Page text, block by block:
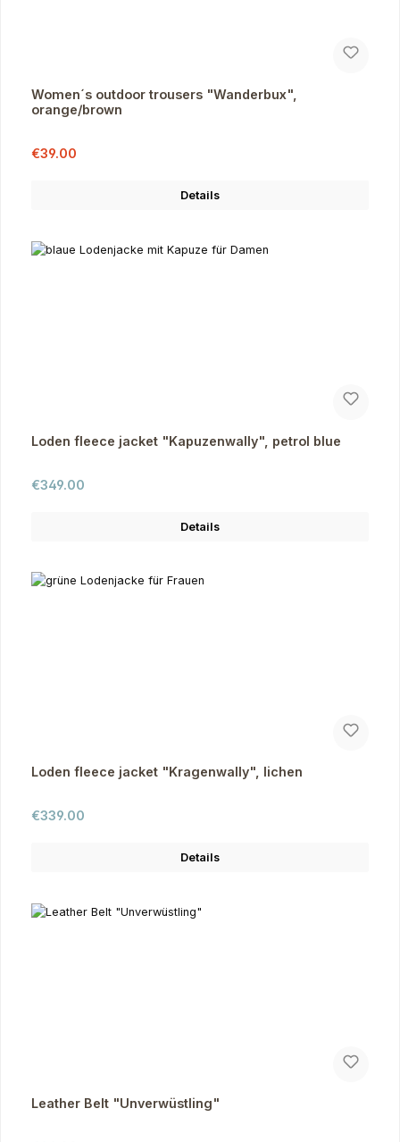
Women´s outdoor trousers "Wanderbux",
orange/brown
Sale price:
€39.00
Details
Loden fleece jacket "Kapuzenwally", petrol blue
Regular price:
€349.00
Details
Loden fleece jacket "Kragenwally", lichen
Regular price:
€339.00
Details
Leather Belt "Unverwüstling"